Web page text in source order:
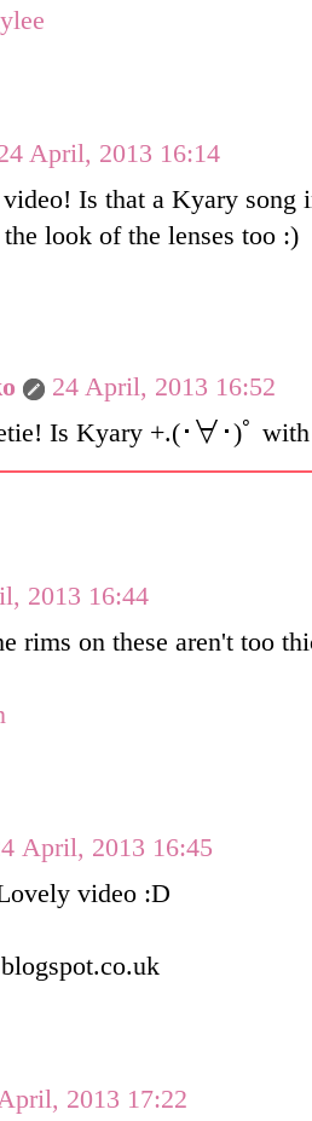
April, 2013 16:14
Is that a Kyary song
look of the lenses too :)
24 April, 2013 16:52
Is Kyary +.(･∀･)ﾟ
2013 16:44
rims on these aren't too
April, 2013 16:45
video :D
2013 17:22